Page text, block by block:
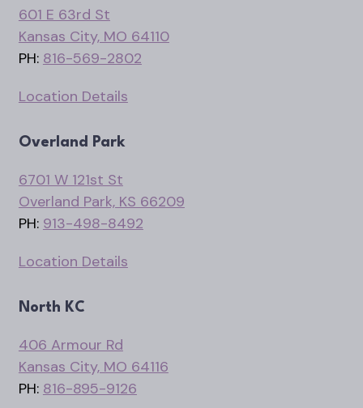
601 E 63rd St
Kansas City, MO 64110
PH: 816-569-2802
Location Details
Overland Park
6701 W 121st St
Overland Park, KS 66209
PH: 913-498-8492
Location Details
North KC
406 Armour Rd
Kansas City, MO 64116
PH: 816-895-9126